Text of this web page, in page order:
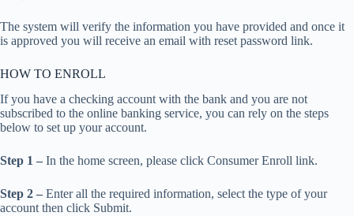
The system will verify the information you have provided and once it
is approved you will receive an email with reset password link.
HOW TO ENROLL
If you have a checking account with the bank and you are not
subscribed to the online banking service, you can rely on the steps
below to set up your account.
Step 1 – In the home screen, please click Consumer Enroll link.
Step 2 – Enter all the required information, select the type of your
account then click Submit.